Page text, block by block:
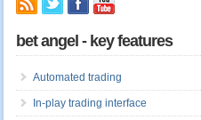
bet angel - key features
Automated trading
In-play trading interface